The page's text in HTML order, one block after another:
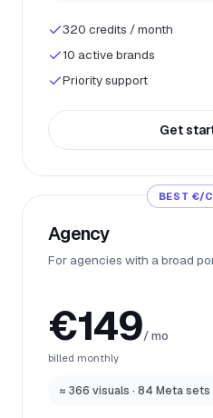
320 credits / month
10 active brands
Priority support
Get
BEST €/
Agency
For agencies with a broad
€149/ mo
billed monthly
≈ 366 visuals · 84 Meta